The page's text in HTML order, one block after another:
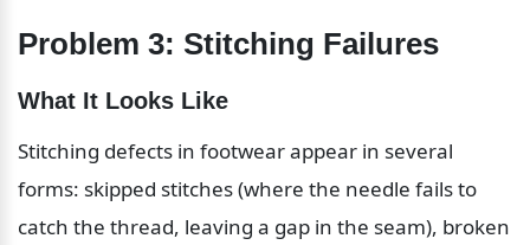
Problem 3: Stitching Failures
What It Looks Like
Stitching defects in footwear appear in several
forms: skipped stitches (where the needle fails to
catch the thread, leaving a gap in the seam), broken